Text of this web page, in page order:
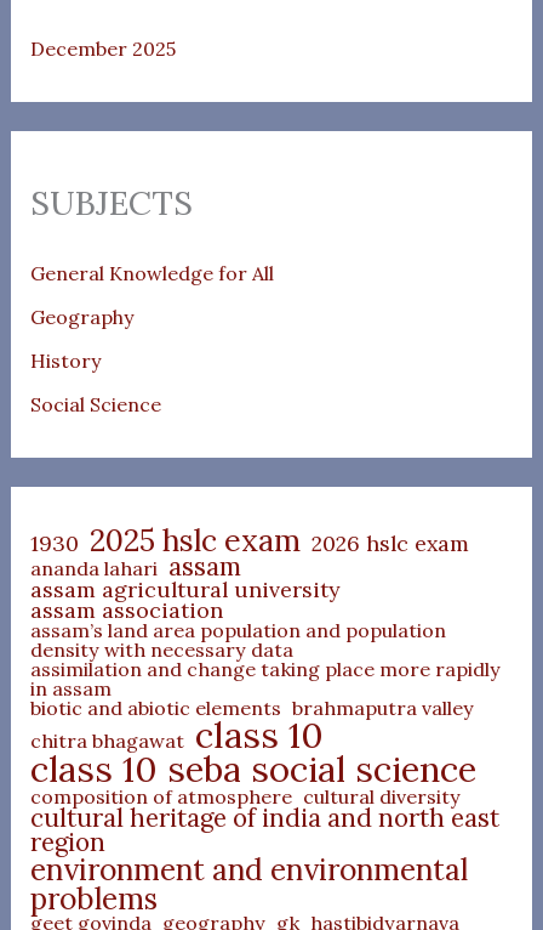
December 2025
SUBJECTS
General Knowledge for All
Geography
History
Social Science
1930 2025 hslc exam 2026 hslc exam
ananda lahari assam
assam agricultural university
assam association
assam’s land area population and population
density with necessary data
assimilation and change taking place more rapidly
in assam
biotic and abiotic elements brahmaputra valley
chitra bhagawat class 10
class 10 seba social science
composition of atmosphere cultural diversity
cultural heritage of india and north east
region
environment and environmental
problems
geet govinda geography gk hastibidyarnava